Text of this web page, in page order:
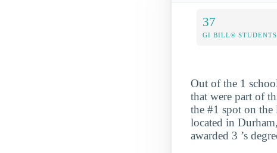
37
GI BILL®
Out of the 1
that were part of
the #1 spot on
located in
awarded 3 ’s